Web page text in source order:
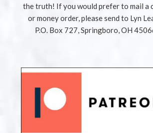
the truth! If you would prefer to mail a
or money order, please send to Lyn
P.O. Box 727, Springboro, OH